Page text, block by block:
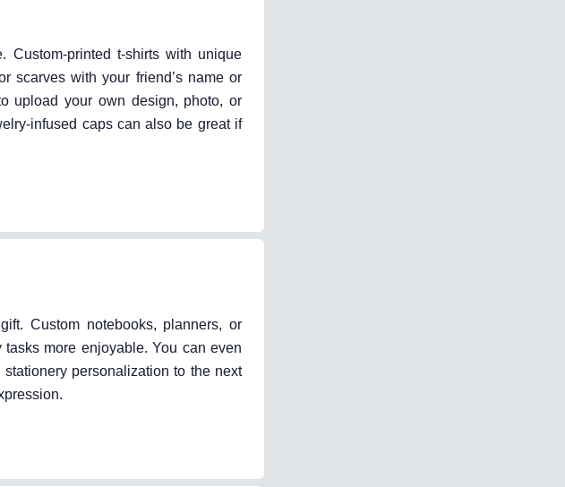
printed t-shirts with unique
scarves with your friend’s name or
upload your own design, photo, or
infused caps can also be great if
Custom notebooks, planners, or
more enjoyable. You can even
personalization to the next